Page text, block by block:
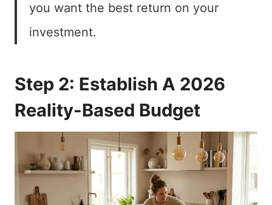
you want the best return on your
investment.
Step 2: Establish A 2026
Reality-Based Budget